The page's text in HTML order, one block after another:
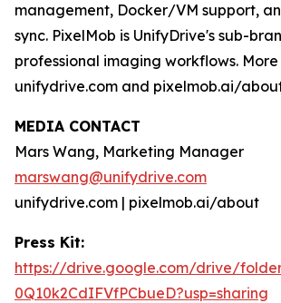
management, Docker/VM support,
sync. PixelMob is UnifyDrive's sub-
professional imaging workflows.
unifydrive.com and pixelmob.ai/
MEDIA CONTACT
Mars Wang, Marketing Manager
marswang@unifydrive.com
unifydrive.com | pixelmob.ai/about
Press Kit:
https://drive.google.com/drive/
0Q10k2CdIFVfPCbueD?usp=sharing